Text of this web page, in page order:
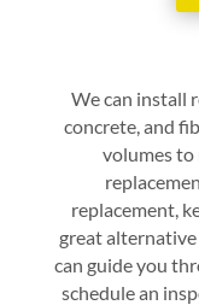
We can install
concrete, and
volumes to
replacement,
great
can guide you
schedule an